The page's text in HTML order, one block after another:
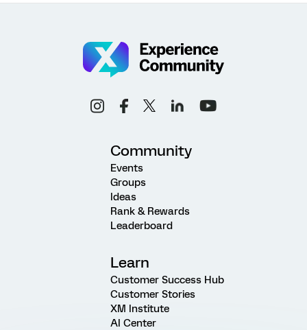
Community
Events
Groups
Ideas
Rank & Rewards
Leaderboard
Learn
Customer Success Hub
Customer Stories
XM Institute
AI Center